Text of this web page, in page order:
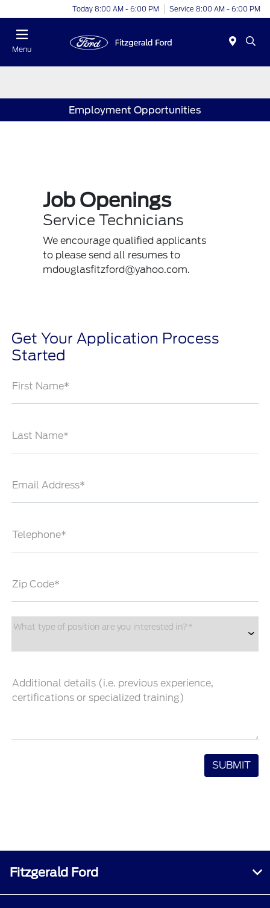
Today 8:00 AM - 6:00 PM Service 8:00 AM - 6:00 PM
Menu
Employment Opportunities
Job Openings
Service Technicians
We encourage qualified applicants
to please send all resumes to
mdouglasfitzford@yahoo.com.
Get Your Application Process
Started
First Name*
Last Name*
Email Address*
Telephone*
Zip Code*
What type of position are you interested in?*
Additional details (i.e. previous experience,
certifications or specialized training)
Fitzgerald Ford